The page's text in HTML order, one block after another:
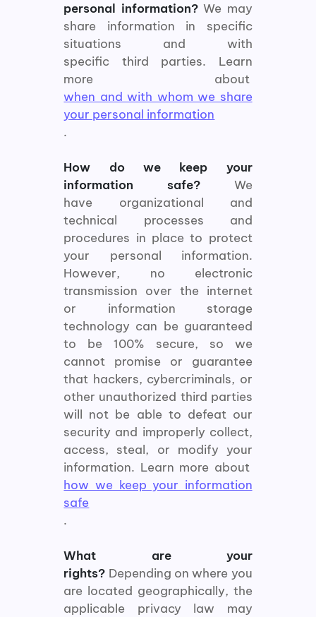
personal information?We may
share information in specific
situations and with
specific third parties. Learn
more about
when and with whom we share
your personal information
.
How do we keep your
information safe? We
have organizational and
technical processes and
procedures in place to protect
your personal information.
However, no electronic
transmission over the internet
or information storage
technology can be guaranteed
to be 100% secure, so we
cannot promise or guarantee
that hackers, cybercriminals, or
other unauthorized third parties
will not be able to defeat our
security and improperly collect,
access, steal, or modify your
information. Learn more about
how we keep your information
safe
.
What are your
rights? Depending on where you
are located geographically, the
applicable privacy law may